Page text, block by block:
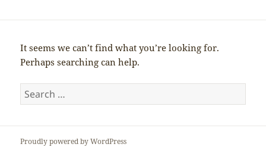
It seems we can’t find what you’re looking for.
Perhaps searching can help.
Search
for:
Proudly powered by WordPress